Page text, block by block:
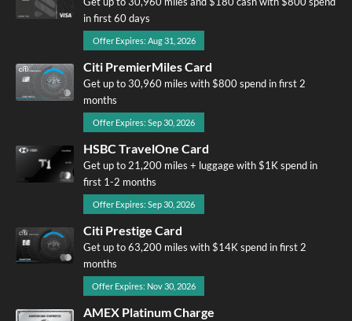
in first 60 days
Offer Expires: Aug 31, 2026
Citi PremierMiles Card
Get up to 30,960 miles with $800 spend in first 2
months
Offer Expires: Sep 30, 2026
HSBC TravelOne Card
Get up to 21,200 miles + luggage with $1K spend in
first 1-2 months
Offer Expires: Sep 30, 2026
Citi Prestige Card
Get up to 63,200 miles with $14K spend in first 2
months
Offer Expires: Nov 30, 2026
AMEX Platinum Charge